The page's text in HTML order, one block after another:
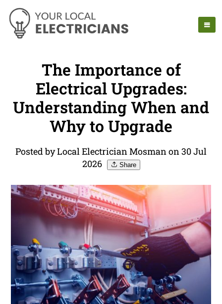
The Importance of
Electrical Upgrades:
Understanding When and
Why to Upgrade
Posted by Local Electrician Mosman on 30 Jul
2026
Share